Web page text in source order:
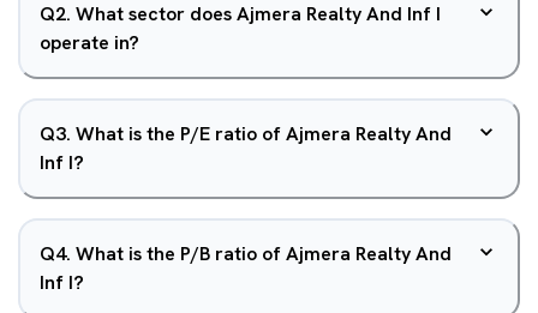
Q2. What sector does Ajmera Realty And Inf I
operate in?
Q3. What is the P/E ratio of Ajmera Realty And
Inf I?
Q4. What is the P/B ratio of Ajmera Realty And
Inf I?